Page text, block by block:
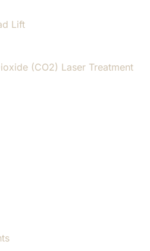
Lift
(CO2) Laser Treatment